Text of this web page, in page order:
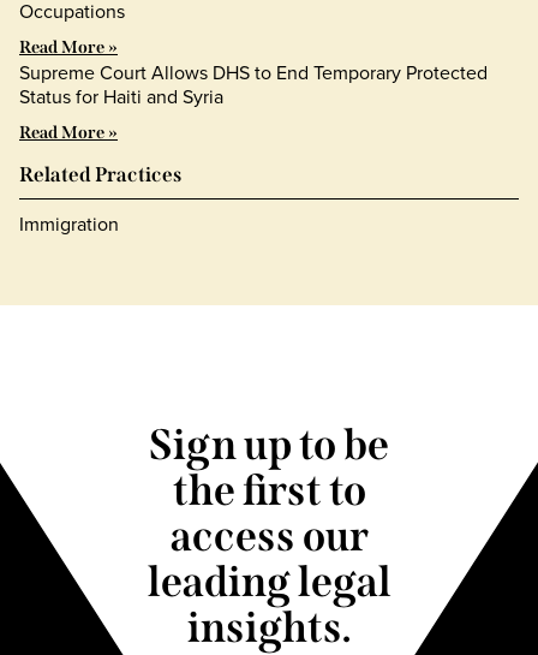
Occupations
Read More »
Supreme Court Allows DHS to End Temporary Protected
Status for Haiti and Syria
Read More »
Related Practices
Immigration
Sign up to be
the first to
access our
leading legal
insights.